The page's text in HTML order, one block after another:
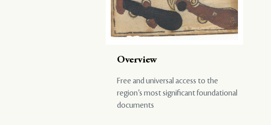
Overview
Free and universal access to the
region’s most significant foundational
documents